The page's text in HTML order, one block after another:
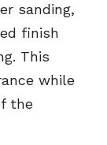
sanding,
finish
This
while
the